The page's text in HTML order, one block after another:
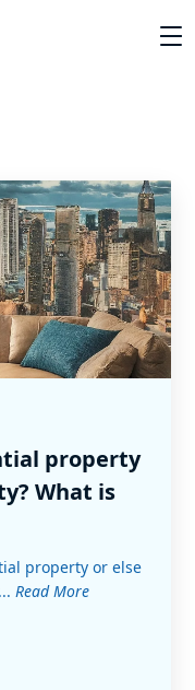
property
What is
property or else
Read More